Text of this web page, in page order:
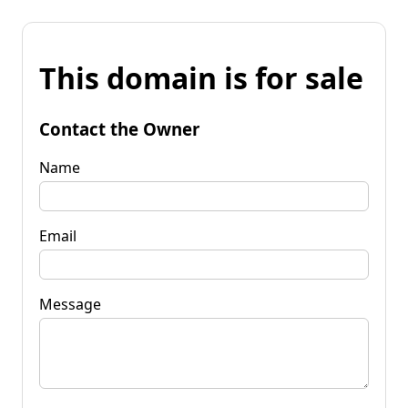
This domain is for sale
Contact the Owner
Name
Email
Message